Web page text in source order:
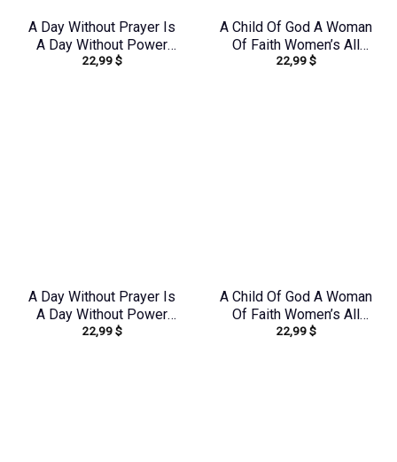
A Day Without Prayer Is
A Day Without Power
Women’s All Over Print
22,99$
A Child Of God A Woman
Of Faith Women’s All
Over Print Shirt –
22,99$
A Day Without Prayer Is
A Day Without Power
Women’s All Over Print
22,99$
A Child Of God A Woman
Of Faith Women’s All
Over Print Shirt –
22,99$